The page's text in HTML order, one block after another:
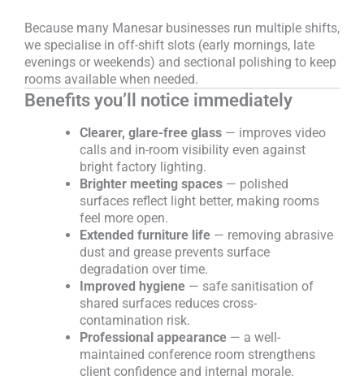
Because many Manesar businesses run multiple shifts,
we specialise in off-shift slots (early mornings, late
evenings or weekends) and sectional polishing to keep
rooms available when needed.
Benefits you’ll notice immediately
Clearer, glare-free glass — improves video
calls and in-room visibility even against
bright factory lighting.
Brighter meeting spaces — polished
surfaces reflect light better, making rooms
feel more open.
Extended furniture life — removing abrasive
dust and grease prevents surface
degradation over time.
Improved hygiene — safe sanitisation of
shared surfaces reduces cross-
contamination risk.
Professional appearance — a well-
maintained conference room strengthens
client confidence and internal morale.